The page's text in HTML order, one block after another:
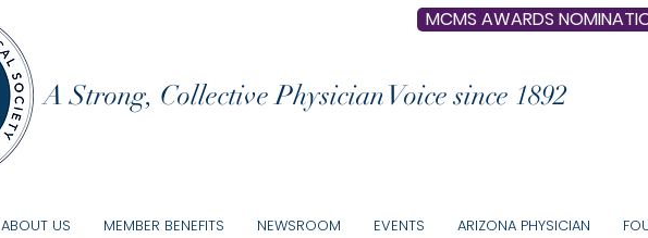
MCMS AWARDS
A Strong, Collective Physician Voice since 1892
ABOUT US MEMBER BENEFITS NEWSROOM EVENTS ARIZONA PHYSICIAN